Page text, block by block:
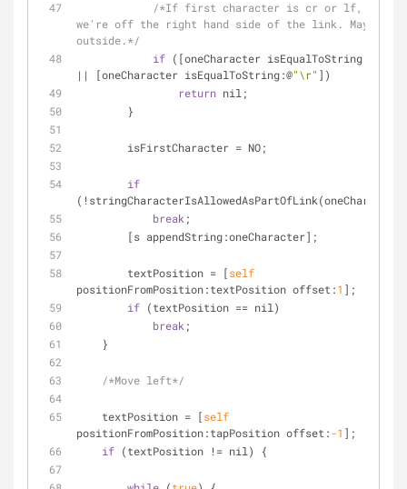
/*If first character is cr or lf, then
we're off the right hand side of the link. Maybe way
outside.*/
if ([oneCharacter isEqualToString:@
| | [oneCharacter isEqualToString:@"\r" ])
return nil;
        }
        isFirstCharacter
= NO;
if
( !
break ;
        [s appendString:oneCharacter];
        textPosition
= [self
positionFromPosition:textPosition offset:1 ];
if (textPosition == nil)
break ;
    }
/*Move left*/
    textPosition
= [self
positionFromPosition:tapPosition offset:-1 ];
if (textPosition ! = nil) {